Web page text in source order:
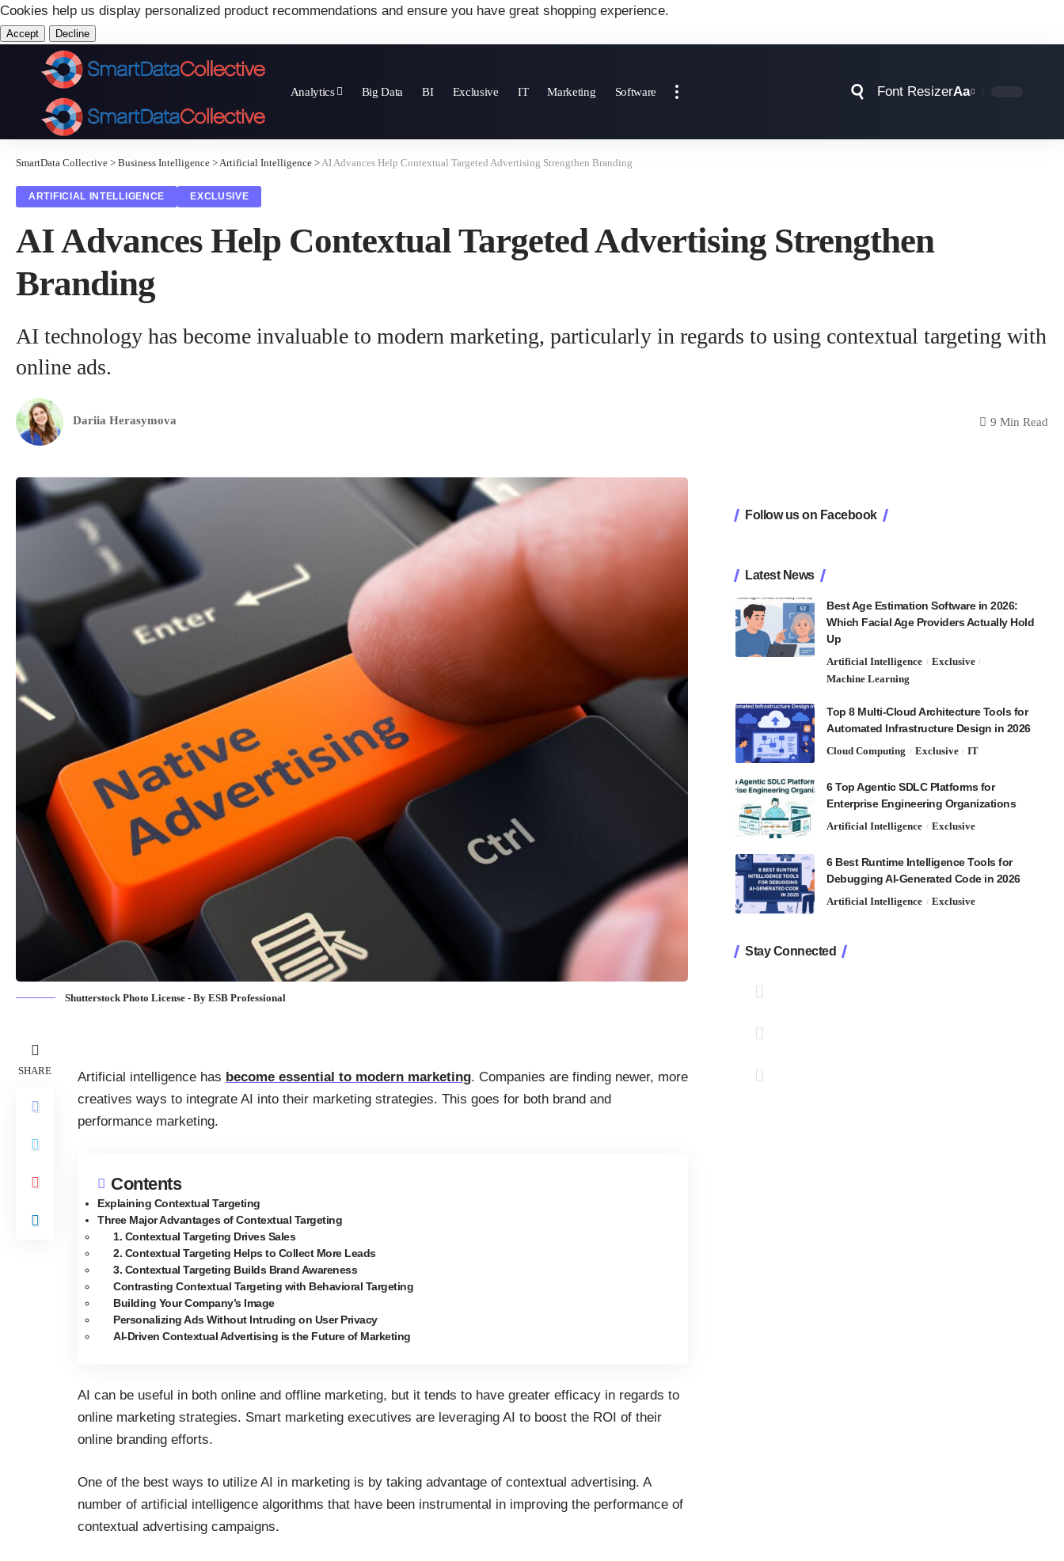
Cookies help us display personalized product recommendations and ensure you have great shopping experience.
Accept Decline
Analytics Big Data BI Exclusive IT Marketing Software Font ResizerAa
SmartData Collective > Business Intelligence >Artificial Intelligence >AI Advances Help Contextual Targeted Advertising Strengthen Branding
ARTIFICIAL INTELLIGENCE EXCLUSIVE
AI Advances Help Contextual Targeted Advertising Strengthen
Branding
AI technology has become invaluable to modern marketing, particularly in regards to using contextual targeting with
online ads.
Dariia Herasymova 9 Min Read
Shutterstock Photo License - By ESB Professional
SHARE Artificial intelligence has become essential to modern marketing. Companies are finding newer, more
creatives ways to integrate AI into their marketing strategies. This goes for both brand and
performance marketing.
Contents
Explaining Contextual Targeting
Three Major Advantages of Contextual Targeting
1. Contextual Targeting Drives Sales
2. Contextual Targeting Helps to Collect More Leads
3. Contextual Targeting Builds Brand Awareness
Contrasting Contextual Targeting with Behavioral Targeting
Building Your Company’s Image
Personalizing Ads Without Intruding on User Privacy
AI-Driven Contextual Advertising is the Future of Marketing
AI can be useful in both online and offline marketing, but it tends to have greater efficacy in regards to
online marketing strategies. Smart marketing executives are leveraging AI to boost the ROI of their
online branding efforts.
One of the best ways to utilize AI in marketing is by taking advantage of contextual advertising. A
number of artificial intelligence algorithms that have been instrumental in improving the performance of
contextual advertising campaigns.
Follow us on Facebook
Latest News
Best Age Estimation Software in 2026:
Which Facial Age Providers Actually Hold
Up
Artificial Intelligence
Exclusive
Machine Learning
Top 8 Multi-Cloud Architecture Tools for
Automated Infrastructure Design in 2026
Cloud Computing Exclusive IT
6 Top Agentic SDLC Platforms for
Enterprise Engineering Organizations
Artificial Intelligence Exclusive
6 Best Runtime Intelligence Tools for
Debugging AI-Generated Code in 2026
Artificial Intelligence Exclusive
Stay Connected